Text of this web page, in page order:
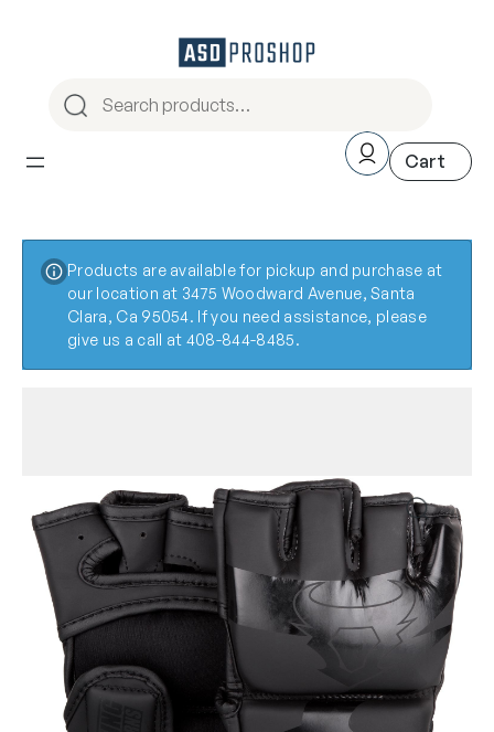
Products are available for pickup and purchase at
our location at 3475 Woodward Avenue, Santa
Clara, Ca 95054. If you need assistance, please
give us a call at 408-844-8485.